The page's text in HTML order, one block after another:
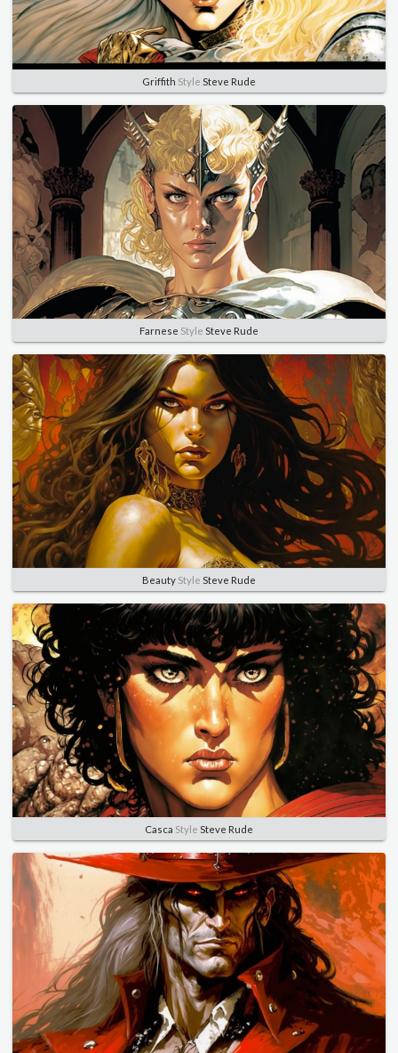
Griffith Style Steve Rude
Farnese Style Steve Rude
Beauty Style Steve Rude
Casca Style Steve Rude